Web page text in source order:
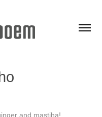
and mastiha!